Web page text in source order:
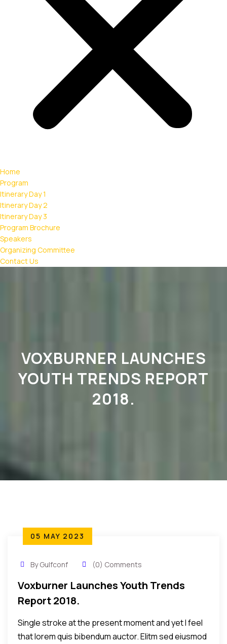
Home
Program
Itinerary Day 1
Itinerary Day 2
Itinerary Day 3
Program Brochure
Speakers
Organizing Committee
Contact Us
VOXBURNER LAUNCHES
YOUTH TRENDS REPORT
2018.
05 MAY 2023
By Gulfconf (0) Comments
Voxburner Launches Youth Trends
Report 2018.
Single stroke at the present moment and yet I feel
that lorem quis bibendum auctor. Elitm sed eiusmod